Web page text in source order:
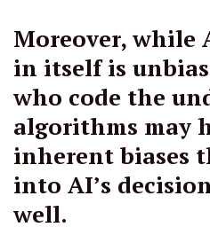
Moreover, while
in itself is
who code the
algorithms may
inherent biases
into AI’s
well.